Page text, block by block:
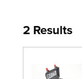
2 Results